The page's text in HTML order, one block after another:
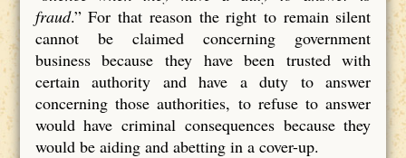
fraud.” For that reason the right to remain silent
cannot be claimed concerning government
business because they have been trusted with
certain authority and have a duty to answer
concerning those authorities, to refuse to answer
would have criminal consequences because they
would be aiding and abetting in a cover-up.